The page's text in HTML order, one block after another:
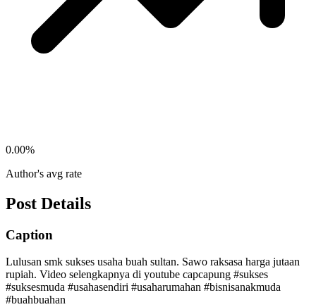
0.00%
Author's avg rate
Post Details
Caption
Lulusan smk sukses usaha buah sultan. Sawo raksasa harga jutaan
rupiah. Video selengkapnya di youtube capcapung #sukses
#suksesmuda #usahasendiri #usaharumahan #bisnisanakmuda
#buahbuahan